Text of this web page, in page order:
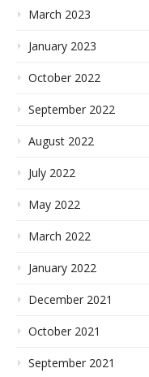
March 2023
January 2023
October 2022
September 2022
August 2022
July 2022
May 2022
March 2022
January 2022
December 2021
October 2021
September 2021